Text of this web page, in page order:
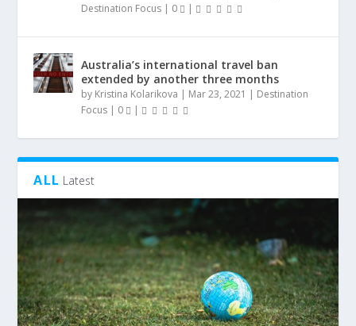
Destination Focus | 0 |
Australia’s international travel ban
extended by another three months
by Kristina Kolarikova | Mar 23, 2021 | Destination
Focus | 0 |
ALL Latest